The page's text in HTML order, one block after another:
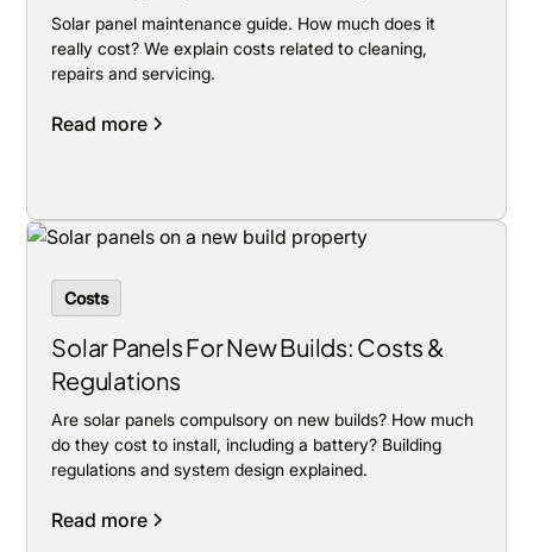
Solar panel maintenance guide. How much does it
really cost? We explain costs related to cleaning,
repairs and servicing.
Read more
Costs
Solar Panels For New Builds: Costs &
Regulations
Are solar panels compulsory on new builds? How much
do they cost to install, including a battery? Building
regulations and system design explained.
Read more